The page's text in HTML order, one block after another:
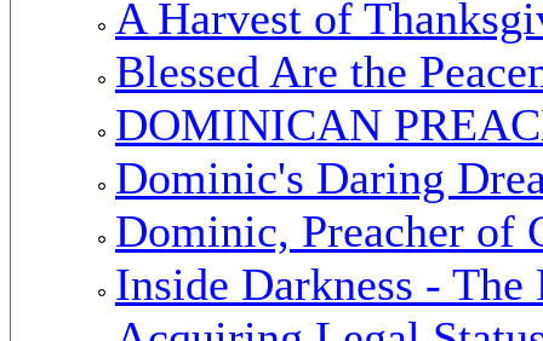
A Harvest of
Blessed Are the
DOMINICAN
Dominic's Daring
Dominic, Preacher of
Inside Darkness -